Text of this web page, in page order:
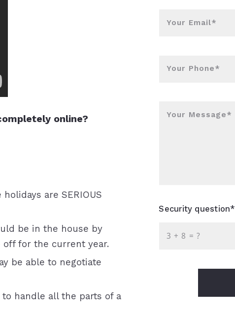
online?
are SERIOUS
be in the house by
for the current year.
be able to negotiate
handle all the parts of a
Your Email*
Your Phone*
Your Message*
Security question*
+ = ?